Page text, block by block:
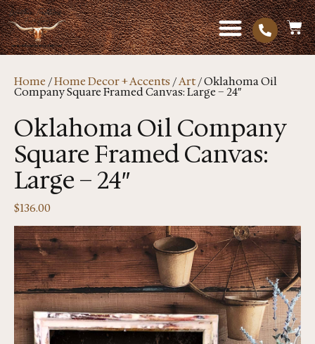
Home /Home Decor + Accents/Art/ Oklahoma Oil
Company Square Framed Canvas: Large – 24″
Oklahoma Oil Company
Square Framed Canvas:
Large – 24″
$136.00